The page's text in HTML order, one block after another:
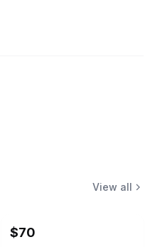
View all
$70